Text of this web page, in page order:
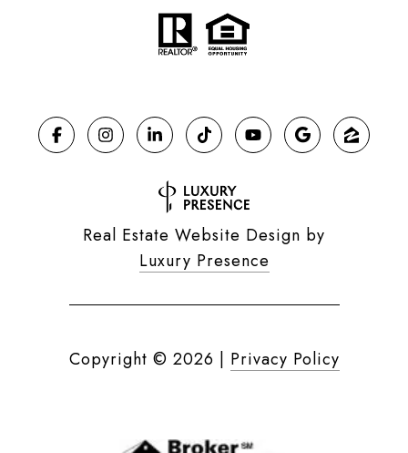
Real Estate Website Design by
Luxury Presence
Copyright © 2026 | Privacy Policy